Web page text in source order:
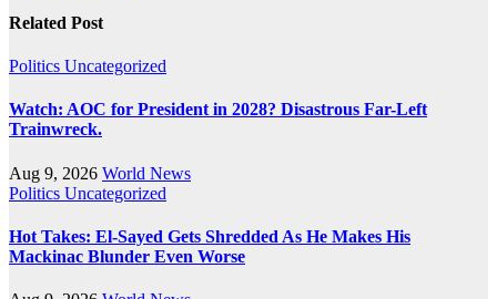
Related Post
Politics Uncategorized
Watch: AOC for President in 2028? Disastrous Far-Left
Trainwreck.
Aug 9, 2026 World News
Politics Uncategorized
Hot Takes: El-Sayed Gets Shredded As He Makes His
Mackinac Blunder Even Worse